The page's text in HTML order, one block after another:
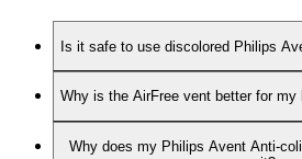
Is it safe to use discolored Philips
Why is the AirFree vent better for my
Why does my Philips Avent Anti-